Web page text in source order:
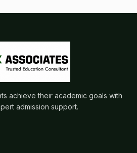
achieve their academic goals with
admission support.